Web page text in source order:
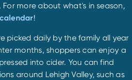
more about what's in season,
!
picked daily by the family all year
months, shoppers can enjoy a
into cider. You can find
around Lehigh Valley, such as